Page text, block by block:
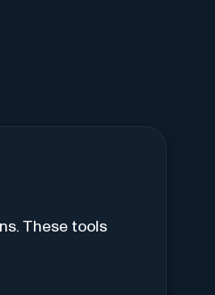
These tools